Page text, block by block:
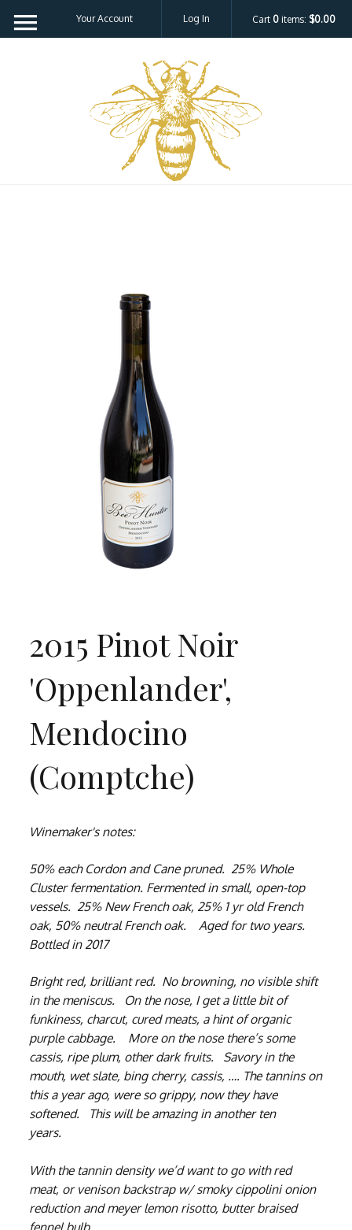
Your Account Log In Cart 0 items: $0.00
2015 Pinot Noir
'Oppenlander',
Mendocino
(Comptche)
Winemaker's notes:
50% each Cordon and Cane pruned. 25% Whole
Cluster fermentation. Fermented in small, open-top
vessels. 25% New French oak, 25% 1 yr old French
oak, 50% neutral French oak. Aged for two years.
Bottled in 2017
Bright red, brilliant red. No browning, no visible shift
in the meniscus. On the nose, I get a little bit of
funkiness, charcut, cured meats, a hint of organic
purple cabbage. More on the nose there’s some
cassis, ripe plum, other dark fruits. Savory in the
mouth, wet slate, bing cherry, cassis, …. The tannins on
this a year ago, were so grippy, now they have
softened. This will be amazing in another ten
years.
With the tannin density we’d want to go with red
meat, or venison backstrap w/ smoky cippolini onion
reduction and meyer lemon risotto, butter braised
fennel bulb.